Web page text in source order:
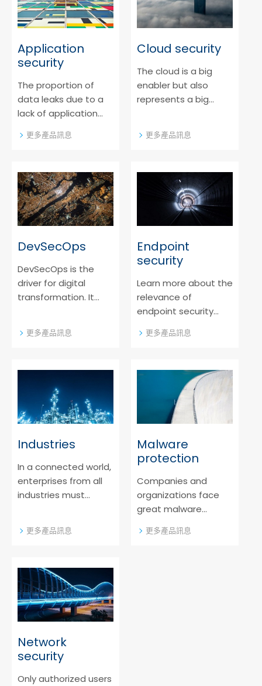
Application
security
The proportion of
data leaks due to a
lack of application
out more about our
application security
software.
更多產品訊息
Cloud security
The cloud is a big
enabler but also
represents a big
as an extra security
cloud solutions.
更多產品訊息
DevSecOps
DevSecOps is the
driver for digital
transformation. It
integrating security
about the modern
recipe for a safe
product.
更多產品訊息
Endpoint
security
Learn more about the
relevance of
endpoint security
digitalized world and
protective measures
更多產品訊息
Industries
In a connected world,
enterprises from all
industries must
answers to today´s
更多產品訊息
Malware
protection
Companies and
organizations face
great malware
be overcome by
更多產品訊息
Network
security
Only authorized users